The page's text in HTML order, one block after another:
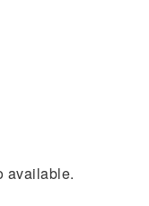
available.